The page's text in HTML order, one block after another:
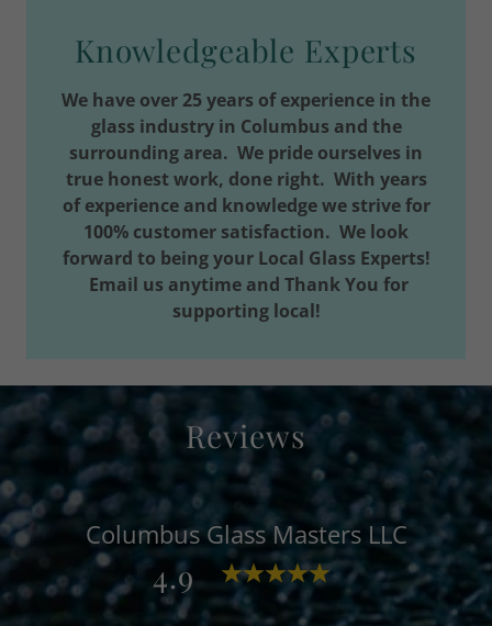
Knowledgeable Experts
We have over 25 years of experience in the
glass industry in Columbus and the
surrounding area. We pride ourselves in
true honest work, done right. With years
of experience and knowledge we strive for
100% customer satisfaction. We look
forward to being your Local Glass Experts!
Email us anytime and Thank You for
supporting local!
Reviews
Columbus Glass Masters LLC
4.9